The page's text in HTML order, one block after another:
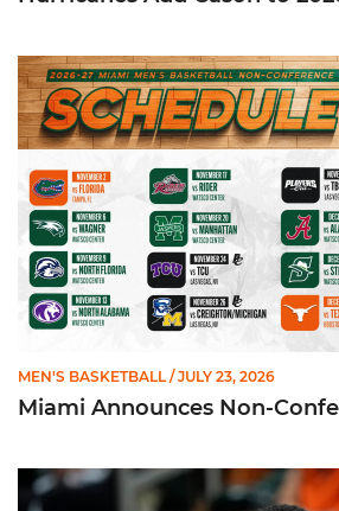
Miami Announces Non-Conference
MEN'S BASKETBALL / JULY 23, 2026
Miami Announces Non-
Hurricanes To Face Texas in Houston